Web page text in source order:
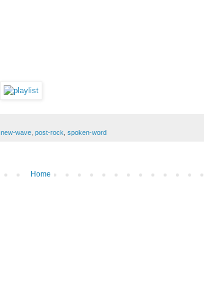
new-wave post-rock spoken-word
Home